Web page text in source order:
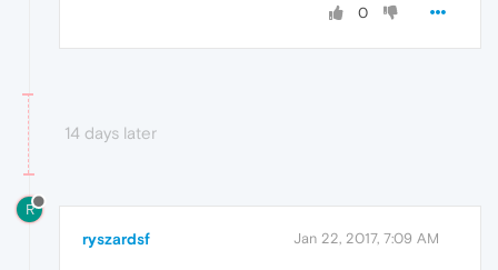
0
14 days later
R
ryszardsf Jan 22, 2017, 7:09 AM